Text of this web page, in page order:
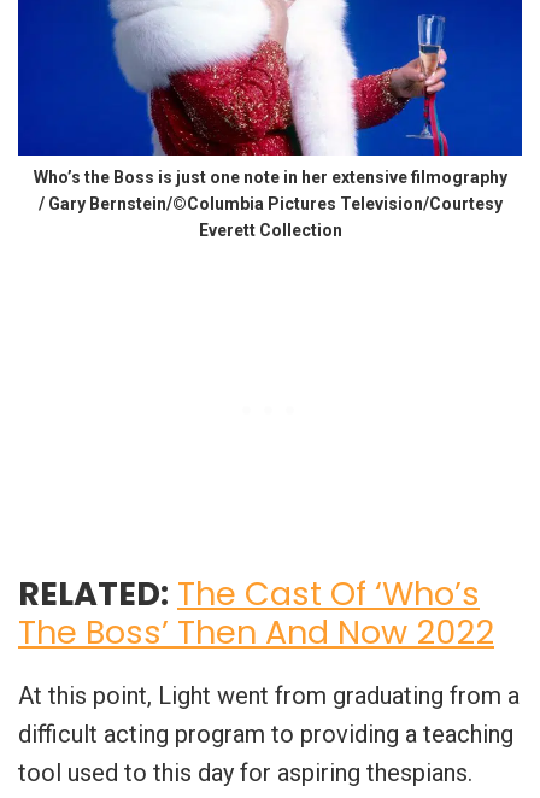
Who’s the Boss is just one note in her extensive filmography
/ Gary Bernstein/©Columbia Pictures Television/Courtesy
Everett Collection
RELATED: The Cast Of ‘Who’s
The Boss’ Then And Now 2022
At this point, Light went from graduating from a
difficult acting program to providing a teaching
tool used to this day for aspiring thespians.